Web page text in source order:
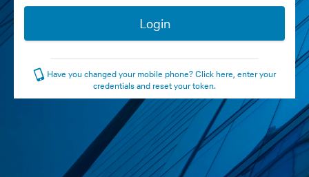
Have you changed your mobile phone? Click here, enter your
credentials and reset your token.